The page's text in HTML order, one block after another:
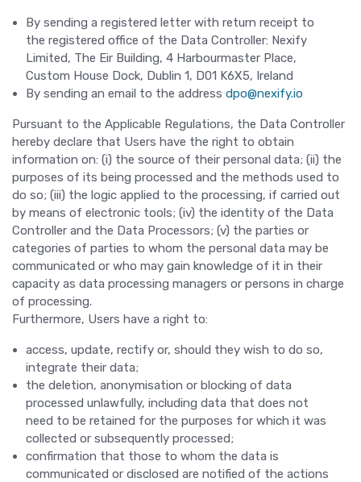
By sending a registered letter with return receipt to
the registered office of the Data Controller: Nexify
Limited, The Eir Building, 4 Harbourmaster Place,
Custom House Dock, Dublin 1, D01 K6X5, Ireland
By sending an email to the address dpo@nexify.io
Pursuant to the Applicable Regulations, the Data Controller
hereby declare that Users have the right to obtain
information on: (i) the source of their personal data; (ii) the
purposes of its being processed and the methods used to
do so; (iii) the logic applied to the processing, if carried out
by means of electronic tools; (iv) the identity of the Data
Controller and the Data Processors; (v) the parties or
categories of parties to whom the personal data may be
communicated or who may gain knowledge of it in their
capacity as data processing managers or persons in charge
of processing.
Furthermore, Users have a right to:
access, update, rectify or, should they wish to do so,
integrate their data;
the deletion, anonymisation or blocking of data
processed unlawfully, including data that does not
need to be retained for the purposes for which it was
collected or subsequently processed;
confirmation that those to whom the data is
communicated or disclosed are notified of the actions